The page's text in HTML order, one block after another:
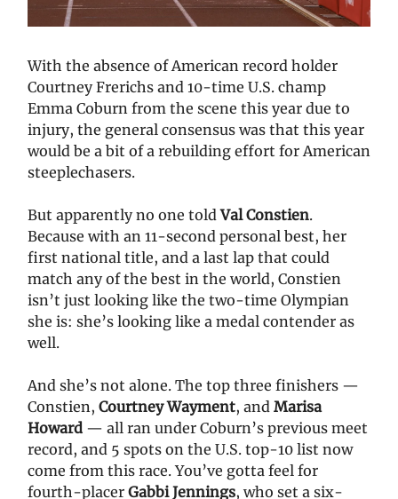
With the absence of American record holder
Courtney Frerichs and 10-time U.S. champ
Emma Coburn from the scene this year due to
injury, the general consensus was that this year
would be a bit of a rebuilding effort for American
steeplechasers.
But apparently no one toldVal Constien.
Because with an 11-second personal best, her
first national title, and a last lap that could
match any of the best in the world, Constien
isn’t just looking like the two-time Olympian
she is: she’s looking like a medal contender as
well.
And she’s not alone. The top three finishers —
Constien, Courtney Wayment, and Marisa
Howard — all ran under Coburn’s previous meet
record, and 5 spots on the U.S. top-10 list now
come from this race. You’ve gotta feel for
fourth-placer Gabbi Jennings, who set a six-